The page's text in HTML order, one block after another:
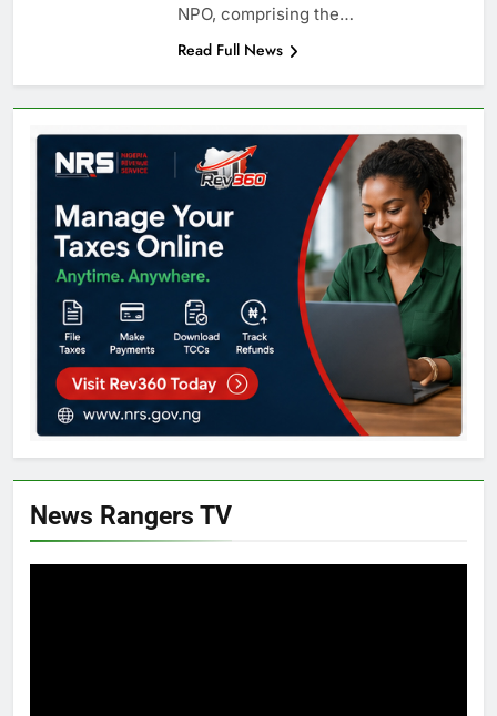
NPO, comprising the…
Read Full News
News Rangers TV